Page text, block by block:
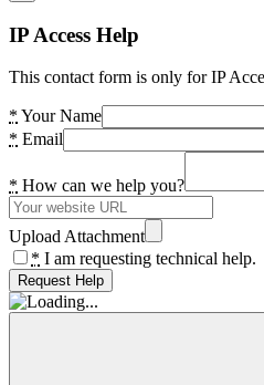
IP Access Help
This contact form is only for IP
* Your Name
* Email
* How can we help you?
Upload Attachment
* I am requesting technical help.